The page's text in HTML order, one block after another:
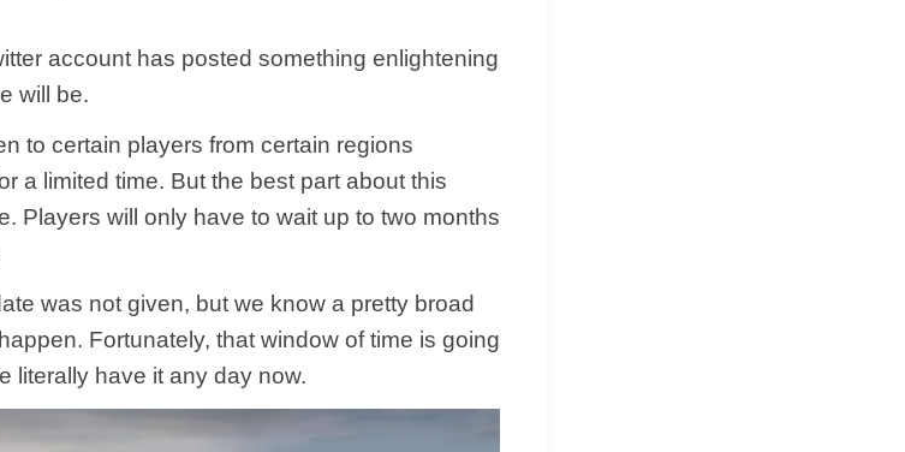
account has posted something enlightening
will be.
to certain players from certain regions
a limited time. But the best part about this
Players will only have to wait up to two months
was not given, but we know a pretty broad
Fortunately, that window of time is going
literally have it any day now.